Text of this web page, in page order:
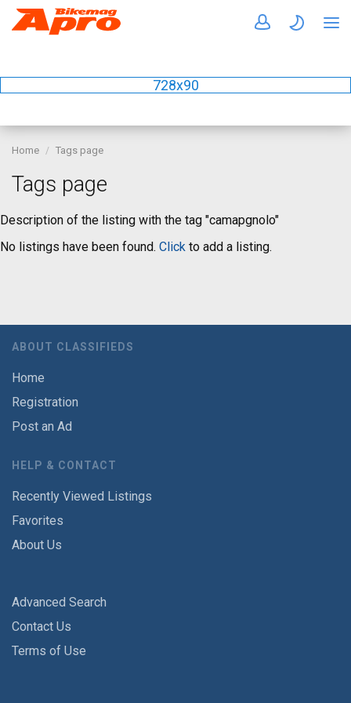
728x90
Home Tags page
Tags page
Description of the listing with the tag "camapgnolo"
No listings have been found. Click to add a listing.
ABOUT CLASSIFIEDS
Home
Registration
Post an Ad
HELP & CONTACT
Recently Viewed Listings
Favorites
About Us
Advanced Search
Contact Us
Terms of Use